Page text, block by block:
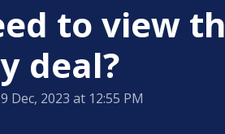
to view
deal?
Dec, 2023 at 12:55 PM